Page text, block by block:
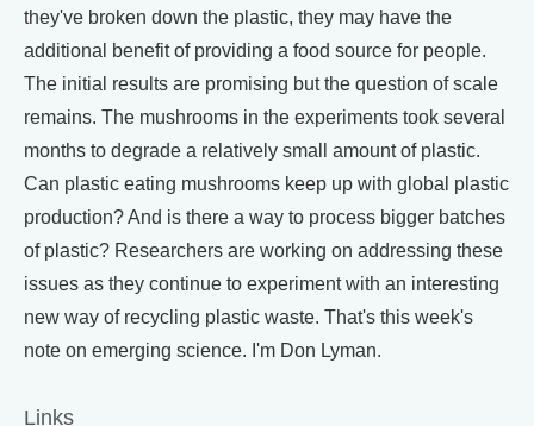
they've broken down the plastic, they may have the
additional benefit of providing a food source for people.
The initial results are promising but the question of scale
remains. The mushrooms in the experiments took several
months to degrade a relatively small amount of plastic.
Can plastic eating mushrooms keep up with global plastic
production? And is there a way to process bigger batches
of plastic? Researchers are working on addressing these
issues as they continue to experiment with an interesting
new way of recycling plastic waste. That's this week's
note on emerging science. I'm Don Lyman.
Links